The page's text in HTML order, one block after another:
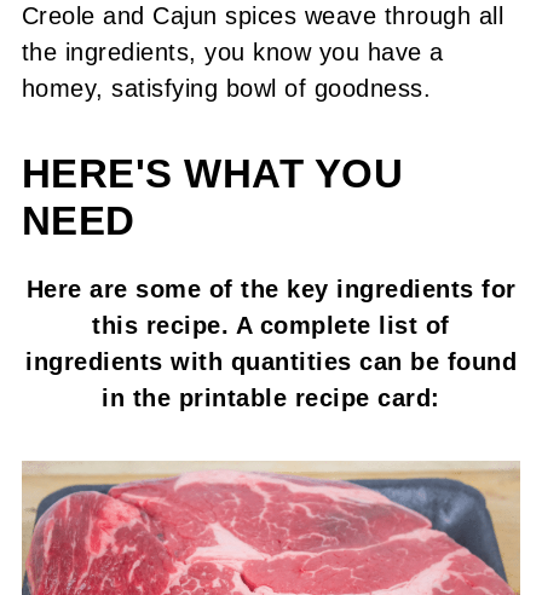
Creole and Cajun spices weave through all
the ingredients, you know you have a
homey, satisfying bowl of goodness.
HERE'S WHAT YOU
NEED
Here are some of the key ingredients for
this recipe. A complete list of
ingredients with quantities can be found
in the printable recipe card: